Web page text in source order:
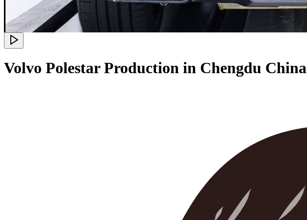
Volvo Polestar Production in Chengdu China